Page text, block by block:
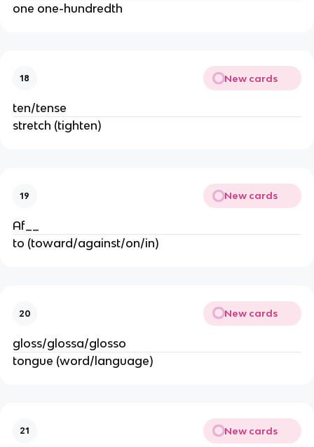
one one-hundredth
18 New cards
ten/tense
stretch (tighten)
19 New cards
Af__
to (toward/against/on/in)
20 New cards
gloss/glossa/glosso
tongue (word/language)
21 New cards